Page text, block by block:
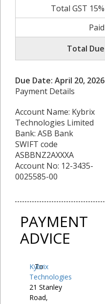
Total GST 15%
Paid
Total Due
Due Date: April 20, 2026
Payment Details
Account Name: Kybrix
Technologies Limited
Bank: ASB Bank
SWIFT code
ASBBNZ2AXXXA
Account No: 12-3435-
0025585-00
PAYMENT
ADVICE
To:
Kybrix
Technologies
21 Stanley
Road,